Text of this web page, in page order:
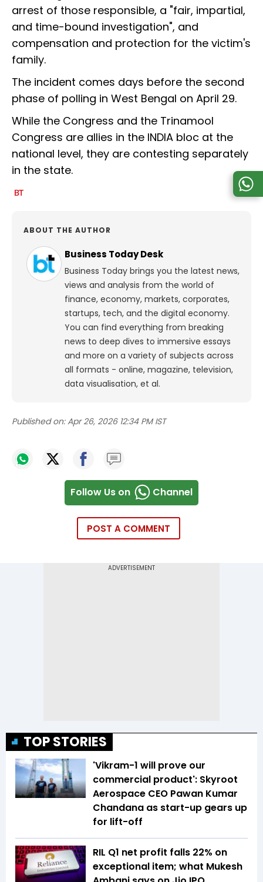
arrest of those responsible, a "fair, impartial,
and time-bound investigation", and
compensation and protection for the victim's
family.
The incident comes days before the second
phase of polling in West Bengal on April 29.
While the Congress and the Trinamool
Congress are allies in the INDIA bloc at the
national level, they are contesting separately
in the state.
ABOUT THE AUTHOR
Business Today Desk
Business Today brings you the latest news,
views and analysis from the world of
finance, economy, markets, corporates,
startups, tech, and the digital economy.
You can find everything from breaking
news to deep dives to immersive essays
and more on a variety of subjects across
all formats - online, magazine, television,
data visualisation, et al.
Published on: Apr 26, 2026 12:34 PM IST
Follow Us on Channel
POST A COMMENT
TOP STORIES
'Vikram-1 will prove our
commercial product': Skyroot
Aerospace CEO Pawan Kumar
Chandana as start-up gears up
for lift-off
RIL Q1 net profit falls 22% on
exceptional item; what Mukesh